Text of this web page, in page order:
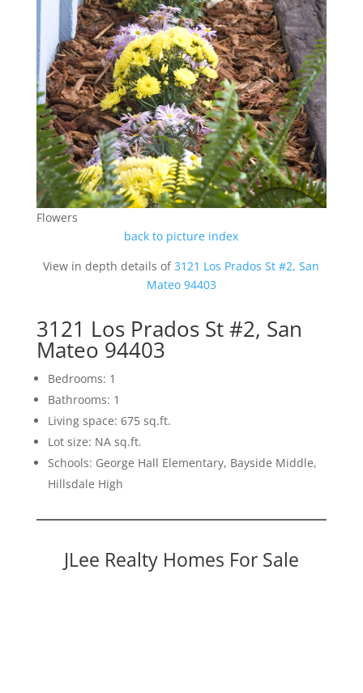
Flowers
back to picture index
View in depth details of3121 Los Prados St #2, San
Mateo 94403
3121 Los Prados St #2, San
Mateo 94403
Bedrooms: 1
Bathrooms: 1
Living space: 675 sq.ft.
Lot size: NA sq.ft.
Schools: George Hall Elementary, Bayside Middle,
Hillsdale High
JLee Realty Homes For Sale